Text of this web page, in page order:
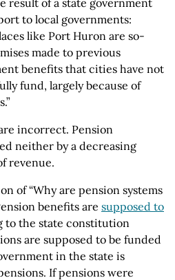
result of a state government
to local governments:
like Port Huron are so-
made to previous
benefits that cities have not
fund, largely because of
incorrect. Pension
neither by a decreasing
revenue.
of “Why are pension systems
benefits are supposed to
to the state constitution
are supposed to be funded
in the state is
If pensions were